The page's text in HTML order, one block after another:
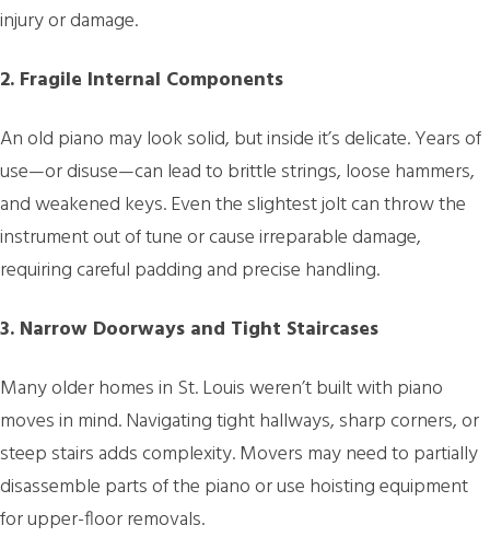
injury or damage.
2. Fragile Internal Components
An old piano may look solid, but inside it’s delicate. Years of
use—or disuse—can lead to brittle strings, loose hammers,
and weakened keys. Even the slightest jolt can throw the
instrument out of tune or cause irreparable damage,
requiring careful padding and precise handling.
3. Narrow Doorways and Tight Staircases
Many older homes in St. Louis weren’t built with piano
moves in mind. Navigating tight hallways, sharp corners, or
steep stairs adds complexity. Movers may need to partially
disassemble parts of the piano or use hoisting equipment
for upper-floor removals.